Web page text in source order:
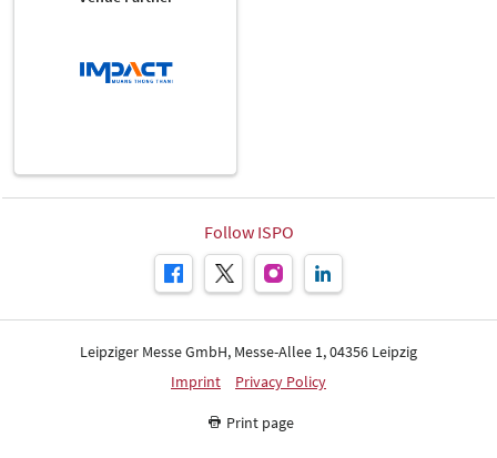
Follow ISPO
Leipziger Messe GmbH, Messe-Allee 1, 04356 Leipzig
Imprint
Privacy Policy
Print page